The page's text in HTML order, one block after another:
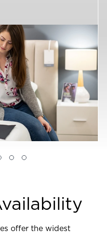
offer the widest